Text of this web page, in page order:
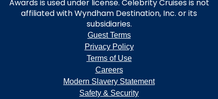
Awards is used under license. Celebrity Cruises is not
affiliated with Wyndham Destination, Inc. or its
subsidiaries.
Guest Terms
Privacy Policy
Terms of Use
Careers
Modern Slavery Statement
Safety & Security